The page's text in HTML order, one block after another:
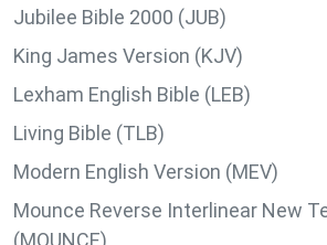
Jubilee Bible 2000 (JUB)
King James Version (KJV)
Lexham English Bible (LEB)
Living Bible (TLB)
Modern English Version (MEV)
Mounce Reverse Interlinear New